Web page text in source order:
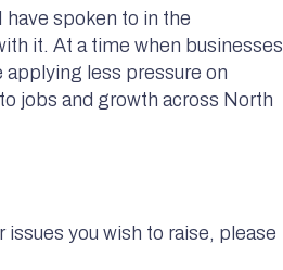
spoken to in the
it. At a time when businesses
less pressure on
jobs and growth across North
you wish to raise, please